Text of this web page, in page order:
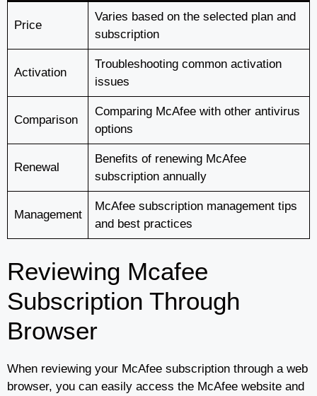
Price
Varies based on the selected plan and
subscription
Activation
Troubleshooting common activation
issues
Comparison
Comparing McAfee with other antivirus
options
Renewal
Benefits of renewing McAfee
subscription annually
Management
McAfee subscription management tips
and best practices
Reviewing Mcafee
Subscription Through
Browser
When reviewing your McAfee subscription through a web
browser, you can easily access the McAfee website and